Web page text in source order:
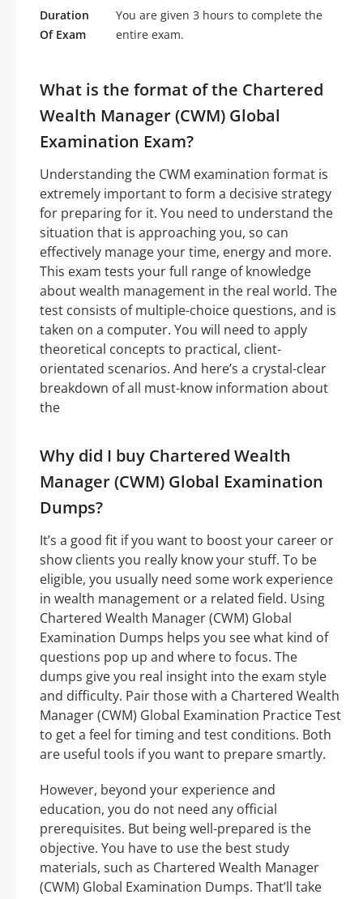
Duration
Of Exam
You are given 3 hours to complete the
entire exam.
What is the format of the Chartered
Wealth Manager (CWM) Global
Examination Exam?
Understanding the CWM examination format is
extremely important to form a decisive strategy
for preparing for it. You need to understand the
situation that is approaching you, so can
effectively manage your time, energy and more.
This exam tests your full range of knowledge
about wealth management in the real world. The
test consists of multiple-choice questions, and is
taken on a computer. You will need to apply
theoretical concepts to practical, client-
orientated scenarios. And here’s a crystal-clear
breakdown of all must-know information about
the
Why did I buy Chartered Wealth
Manager (CWM) Global Examination
Dumps?
It’s a good fit if you want to boost your career or
show clients you really know your stuff. To be
eligible, you usually need some work experience
in wealth management or a related field. Using
Chartered Wealth Manager (CWM) Global
Examination Dumps helps you see what kind of
questions pop up and where to focus. The
dumps give you real insight into the exam style
and difficulty. Pair those with a Chartered Wealth
Manager (CWM) Global Examination Practice Test
to get a feel for timing and test conditions. Both
are useful tools if you want to prepare smartly.
However, beyond your experience and
education, you do not need any official
prerequisites. But being well-prepared is the
objective. You have to use the best study
materials, such as Chartered Wealth Manager
(CWM) Global Examination Dumps. That’ll take